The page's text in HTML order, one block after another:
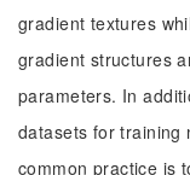
gradient textures
gradient structures
parameters. In
datasets for training
common practice is